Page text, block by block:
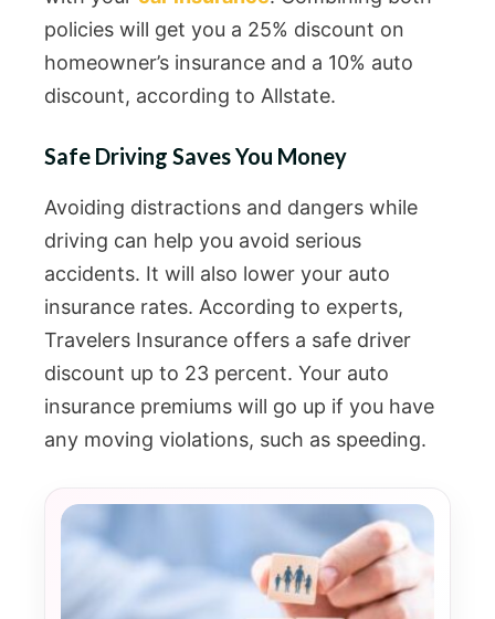
policies will get you a 25% discount on
homeowner’s insurance and a 10% auto
discount, according to Allstate.
Safe Driving Saves You Money
Avoiding distractions and dangers while
driving can help you avoid serious
accidents. It will also lower your auto
insurance rates. According to experts,
Travelers Insurance offers a safe driver
discount up to 23 percent. Your auto
insurance premiums will go up if you have
any moving violations, such as speeding.